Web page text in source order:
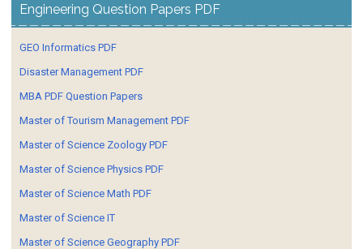
Engineering Question Papers PDF
GEO Informatics PDF
Disaster Management PDF
MBA PDF Question Papers
Master of Tourism Management PDF
Master of Science Zoology PDF
Master of Science Physics PDF
Master of Science Math PDF
Master of Science IT
Master of Science Geography PDF